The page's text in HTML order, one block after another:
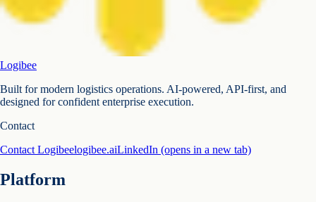
Logibee
Built for modern logistics operations. AI-powered, API-first, and
designed for confident enterprise execution.
Contact
Contact Logibeelogibee.aiLinkedIn (opens in a new tab)
Platform